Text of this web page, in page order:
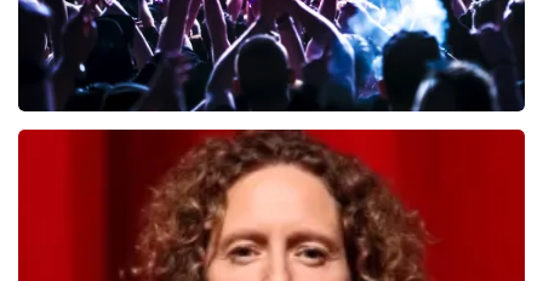
last 30 minutes
ORDER NOW